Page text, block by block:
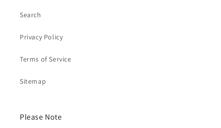
Search
Privacy Policy
Terms of Service
Sitemap
Please Note